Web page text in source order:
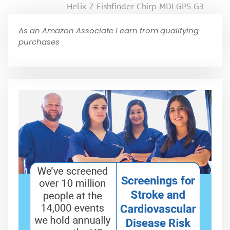
Helix 7 Fishfinder Chirp MDI GPS G3
As an Amazon Associate I earn from qualifying
purchases